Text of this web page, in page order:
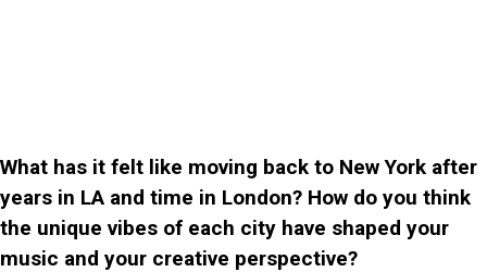
What has it felt like moving back to New York after
years in LA and time in London? How do you think
the unique vibes of each city have shaped your
music and your creative perspective?